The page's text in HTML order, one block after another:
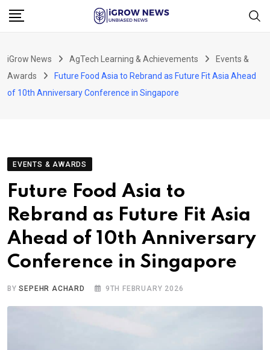
Skip
iGrow News AgTech Learning & Achievements
Events &
Awards
Future Food Asia to Rebrand as Future Fit Asia Ahead
of 10th Anniversary Conference in Singapore
EVENTS & AWARDS
Future Food Asia to
Rebrand as Future Fit Asia
Ahead of 10th Anniversary
Conference in Singapore
BYSEPEHR ACHARD 9TH FEBRUARY 2026